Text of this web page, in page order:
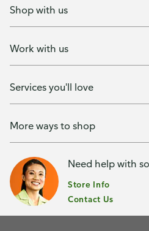
Shop with us
Work with us
Services you'll love
More ways to shop
Need help with
Store Info
Contact Us